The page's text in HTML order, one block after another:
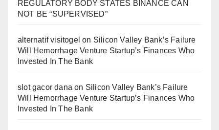
REGULATORY BODY STATES BINANCE CAN
NOT BE “SUPERVISED”
alternatif visitogel on Silicon Valley Bank’s Failure
Will Hemorrhage Venture Startup’s Finances Who
Invested In The Bank
slot gacor dana on Silicon Valley Bank’s Failure
Will Hemorrhage Venture Startup’s Finances Who
Invested In The Bank